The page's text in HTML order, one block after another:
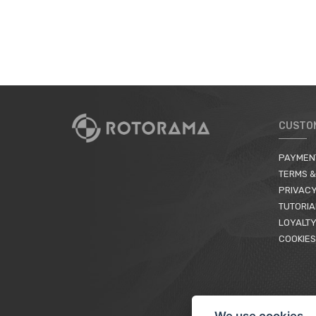
TERMS
COOKIES